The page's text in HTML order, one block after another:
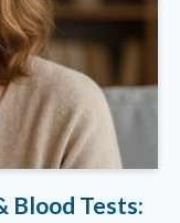
Blood Tests: